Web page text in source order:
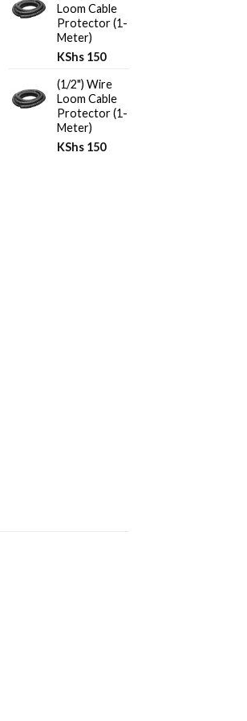
Loom Cable
Protector (1-
Meter)
KShs 150
(1/2") Wire
Loom Cable
Protector (1-
Meter)
KShs 150